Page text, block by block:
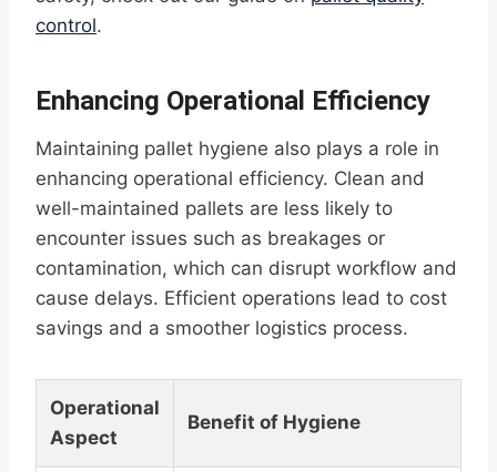
control.
Enhancing Operational Efficiency
Maintaining pallet hygiene also plays a role in
enhancing operational efficiency. Clean and
well-maintained pallets are less likely to
encounter issues such as breakages or
contamination, which can disrupt workflow and
cause delays. Efficient operations lead to cost
savings and a smoother logistics process.
Operational
Aspect
Benefit of Hygiene